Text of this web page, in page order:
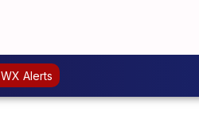
WX Alerts